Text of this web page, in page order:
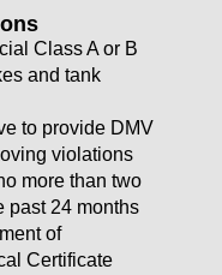
Class A or B
and tank
to provide DMV
violations
more than two
past 24 months
of
Certificate